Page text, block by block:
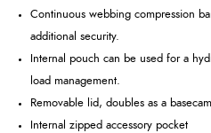
Continuous webbing compression
additional security.
Internal pouch can be used for a
load management.
Removable lid, doubles as a
Internal zipped accessory pocket